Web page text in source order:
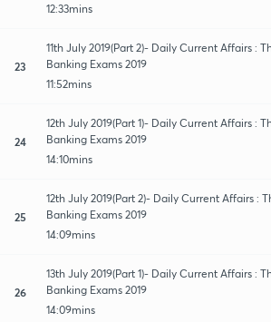
12:33mins
23
11th July 2019(Part 2)- Daily Current Affairs :
Banking Exams 2019
11:52mins
24
12th July 2019(Part 1)- Daily Current Affairs :
Banking Exams 2019
14:10mins
25
12th July 2019(Part 2)- Daily Current Affairs :
Banking Exams 2019
14:09mins
26
13th July 2019(Part 1)- Daily Current Affairs :
Banking Exams 2019
14:09mins